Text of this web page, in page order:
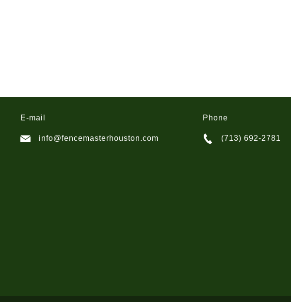
E-mail
info@fencemasterhouston.com
Phone
(713) 692-2781